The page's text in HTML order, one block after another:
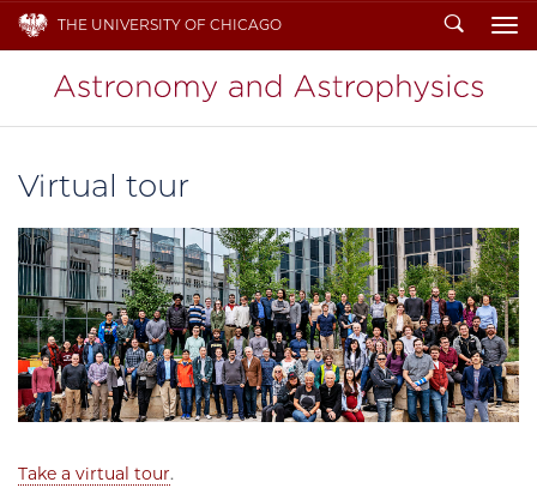
THE UNIVERSITY OF CHICAGO Search
Virtual tour
Take a virtual tour.